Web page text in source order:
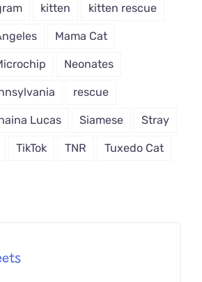
kitten kitten rescue
Mama Cat
Neonates
rescue
Lucas Siamese Stray
TikTok TNR Tuxedo Cat